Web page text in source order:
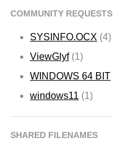
COMMUNITY REQUESTS
SYSINFO.OCX (4)
ViewGlyf(1)
WINDOWS 64 BIT
windows11 (1)
SHARED FILENAMES